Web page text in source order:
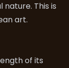
This is
art.
of its